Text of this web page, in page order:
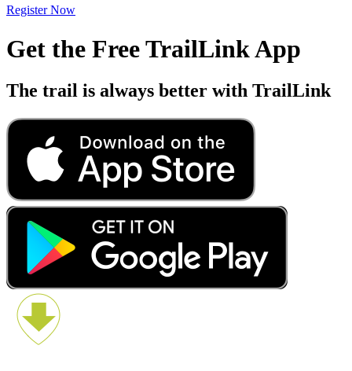
Register Now
Get the Free TrailLink App
The trail is always better with TrailLink